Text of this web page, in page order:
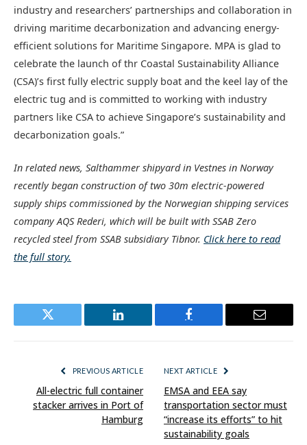
industry and researchers’ partnerships and collaboration in
driving maritime decarbonization and advancing energy-
efficient solutions for Maritime Singapore. MPA is glad to
celebrate the launch of thr Coastal Sustainability Alliance
(CSA)’s first fully electric supply boat and the keel lay of the
electric tug and is committed to working with industry
partners like CSA to achieve Singapore’s sustainability and
decarbonization goals.”
In related news, Salthammer shipyard in Vestnes in Norway
recently began construction of two 30m electric-powered
supply ships commissioned by the Norwegian shipping services
company AQS Rederi, which will be built with SSAB Zero
recycled steel from SSAB subsidiary Tibnor. Click here to read
the full story.
Twitter LinkedIn Facebook Email
PREVIOUS ARTICLE
All-electric full container
stacker arrives in Port of
Hamburg
NEXT ARTICLE
EMSA and EEA say
transportation sector must
“increase its efforts” to hit
sustainability goals